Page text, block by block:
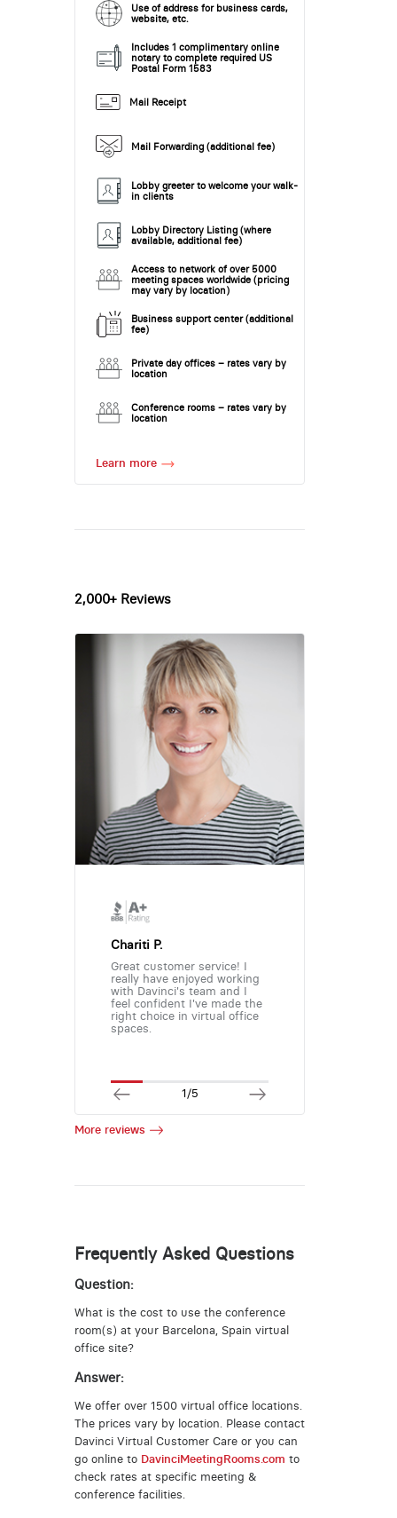
Use of address for business cards,
website, etc.
Includes 1 complimentary online
notary to complete required US
Postal Form 1583
Mail Receipt
Mail Forwarding (additional fee)
Lobby greeter to welcome your walk-
in clients
Lobby Directory Listing (where
available, additional fee)
Access to network of over 5000
meeting spaces worldwide (pricing
may vary by location)
Business support center (additional
fee)
Private day offices – rates vary by
location
Conference rooms – rates vary by
location
Learn more
2,000+ Reviews
Chariti P.
Great customer service! I
really have enjoyed working
with Davinci's team and I
feel confident I've made the
right choice in virtual office
spaces.
1/5
More reviews
Frequently Asked Questions
Question:
What is the cost to use the conference
room(s) at your Barcelona, Spain virtual
office site?
Answer:
We offer over 1500 virtual office locations.
The prices vary by location. Please contact
Davinci Virtual Customer Care or you can
go online to DavinciMeetingRooms.com to
check rates at specific meeting &
conference facilities.